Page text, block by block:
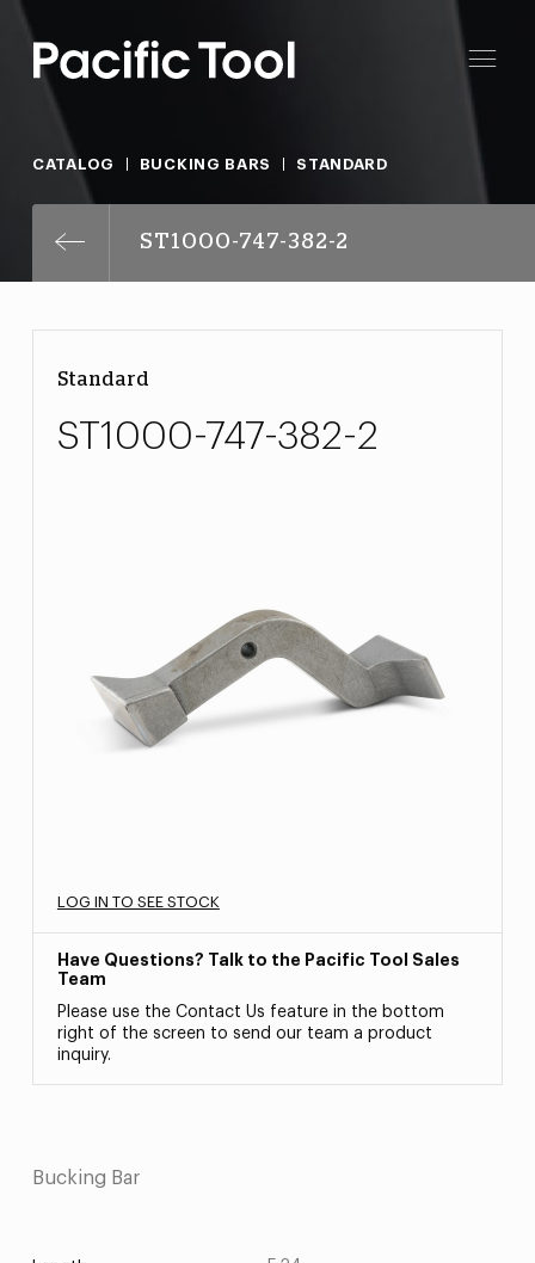
CATALOG BUCKING BARS STANDARD
ST1000-747-382-2
Standard
ST1000-747-382-2
LOG IN TO SEE STOCK
Have Questions? Talk to the Pacific Tool Sales
Team
Please use the Contact Us feature in the bottom
right of the screen to send our team a product
inquiry.
Bucking Bar